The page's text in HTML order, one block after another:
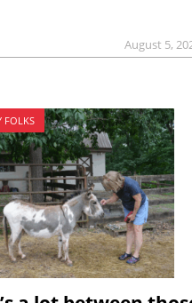
August 5,
FOLKS